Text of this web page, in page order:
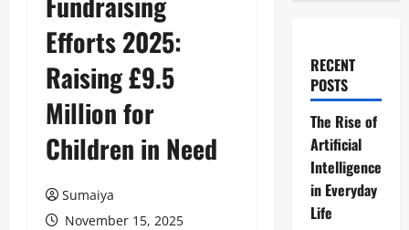
Efforts 2025:
Raising £9.5
Million for
Children in Need
Sumaiya
November 15, 2025
RECENT
POSTS
The Rise of
Artificial
Intelligence
in Everyday
Life